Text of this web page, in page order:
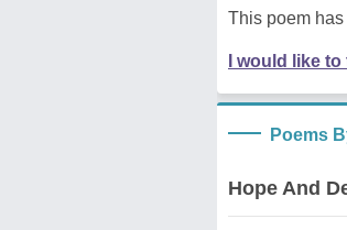
This poem
I would like
Poems
Hope And